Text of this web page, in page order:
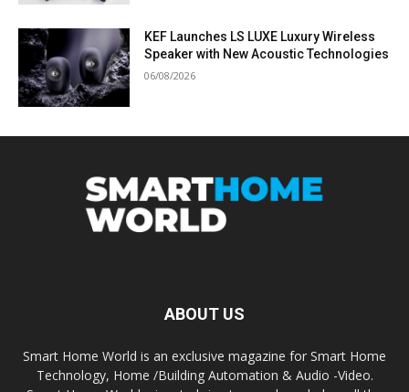
KEF Launches LS LUXE Luxury Wireless
Speaker with New Acoustic Technologies
06/08/2026
ABOUT US
Smart Home World is an exclusive magazine for Smart Home
Technology, Home /Building Automation & Audio -Video.